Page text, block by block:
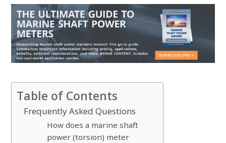
Table of Contents
Frequently Asked Questions
How does a marine shaft
power (torsion) meter